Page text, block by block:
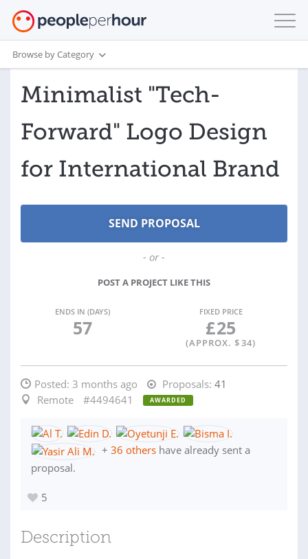
Browse by Category
Minimalist "Tech-
Forward" Logo Design
for International Brand
- or -
POST A PROJECT LIKE THIS
ENDS IN (DAYS)
57
FIXED PRICE
£25
(APPROX. $34)
Posted: 3 months ago Proposals: 41
Remote
#4494641 AWARDED
+ 36 others have already sent a
proposal.
5
Description